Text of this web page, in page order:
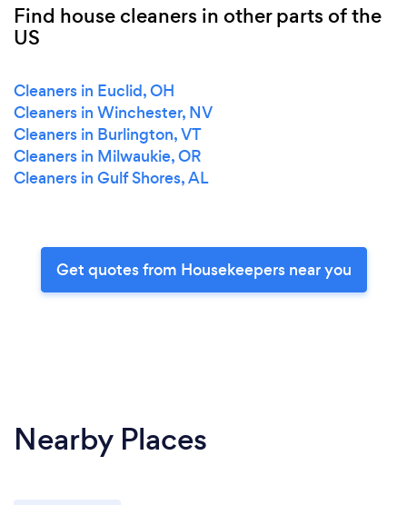
Find house cleaners in other parts of the
US
Cleaners in Euclid, OH
Cleaners in Winchester, NV
Cleaners in Burlington, VT
Cleaners in Milwaukie, OR
Cleaners in Gulf Shores, AL
Get quotes from Housekeepers near you
Nearby Places